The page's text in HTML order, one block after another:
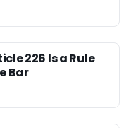
226 Is a Rule
Bar